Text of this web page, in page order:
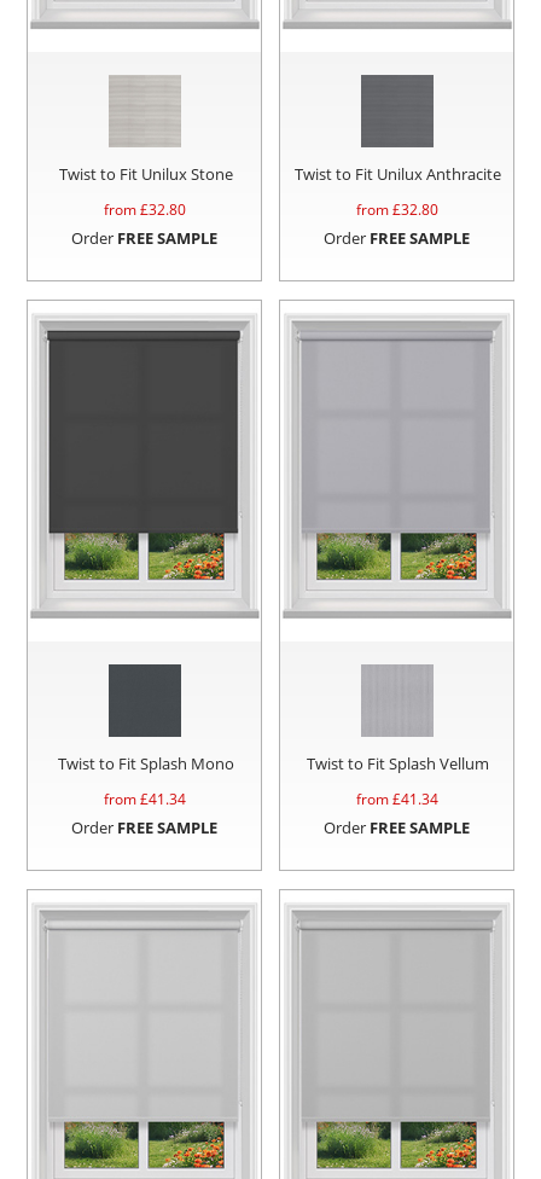
Twist to Fit Unilux Stone
from £32.80
Order FREE SAMPLE
Twist to Fit Unilux Anthracite
from £32.80
Order FREE SAMPLE
Twist to Fit Splash Mono
from £41.34
Order FREE SAMPLE
Twist to Fit Splash Vellum
from £41.34
Order FREE SAMPLE